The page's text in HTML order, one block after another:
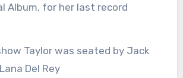
Album, for her last record